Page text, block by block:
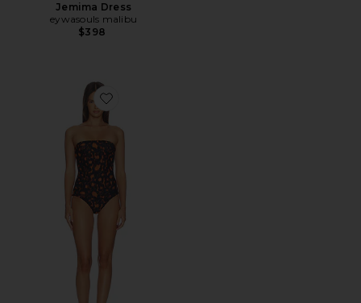
Jemima Dress
eywasouls malibu
$398
Favorite Soleil Bandeau One Piece